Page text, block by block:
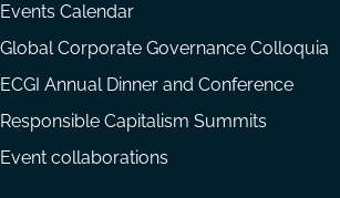
Events Calendar
Global Corporate Governance Colloquia
ECGI Annual Dinner and Conference
Responsible Capitalism Summits
Event collaborations